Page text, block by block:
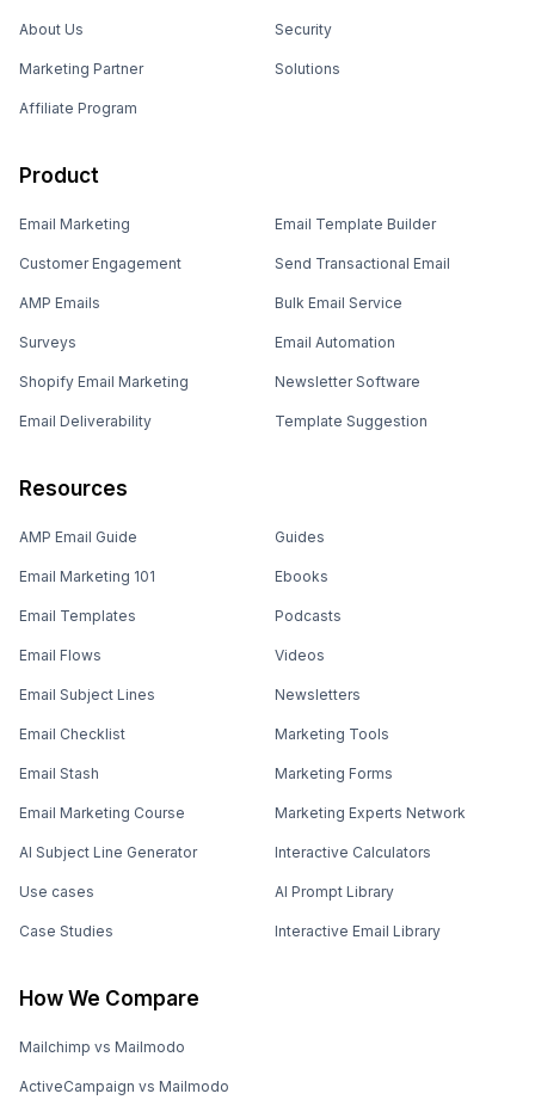
About Us
Marketing Partner
Affiliate Program
Security
Solutions
Product
Email Marketing
Customer Engagement
AMP Emails
Surveys
Shopify Email Marketing
Email Deliverability
Email Template Builder
Send Transactional Email
Bulk Email Service
Email Automation
Newsletter Software
Template Suggestion
Resources
AMP Email Guide
Email Marketing 101
Email Templates
Email Flows
Email Subject Lines
Email Checklist
Email Stash
Email Marketing Course
AI Subject Line Generator
Use cases
Case Studies
Guides
Ebooks
Podcasts
Videos
Newsletters
Marketing Tools
Marketing Forms
Marketing Experts Network
Interactive Calculators
AI Prompt Library
Interactive Email Library
How We Compare
Mailchimp vs Mailmodo
ActiveCampaign vs Mailmodo